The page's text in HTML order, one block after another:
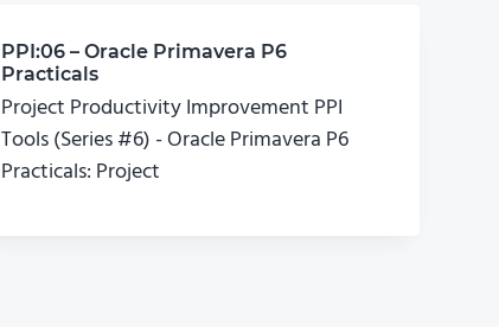
PPI:06 – Oracle Primavera P6
Practicals
Project Productivity Improvement PPI
Tools (Series #6) - Oracle Primavera P6
Practicals: Project